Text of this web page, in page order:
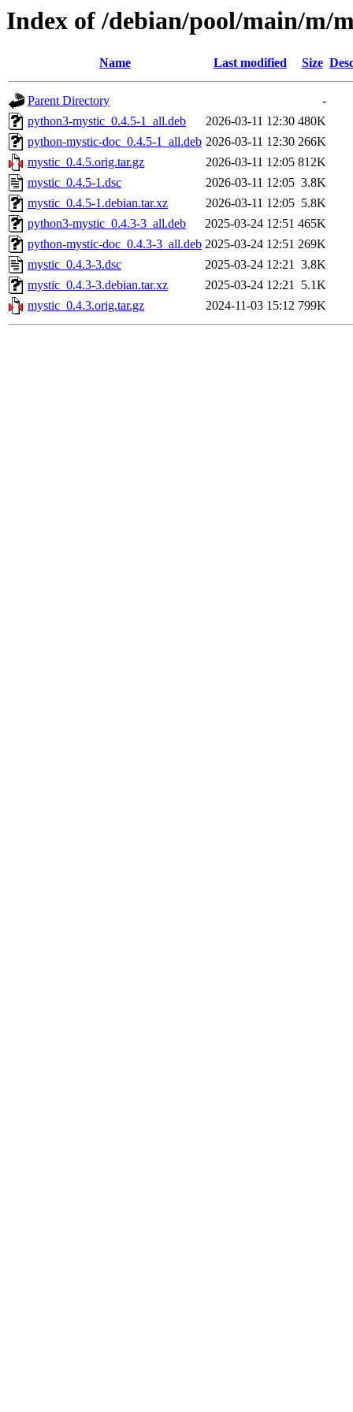
Index of /debian/pool/main/m/
Name Last modified Size
Parent Directory
-
python3-mystic_0.4.5-1_all.deb
2026-03-11 12:30 480K
python-mystic-doc_0.4.5-1_all.deb 2026-03-11 12:30 266K
mystic_0.4.5.orig.tar.gz
2026-03-11 12:05 812K
mystic_0.4.5-1.dsc
2026-03-11 12:05 3.8K
mystic_0.4.5-1.debian.tar.xz
2026-03-11 12:05 5.8K
python3-mystic_0.4.3-3_all.deb
2025-03-24 12:51 465K
python-mystic-doc_0.4.3-3_all.deb 2025-03-24 12:51 269K
mystic_0.4.3-3.dsc
2025-03-24 12:21 3.8K
mystic_0.4.3-3.debian.tar.xz
2025-03-24 12:21 5.1K
mystic_0.4.3.orig.tar.gz
2024-11-03 15:12 799K